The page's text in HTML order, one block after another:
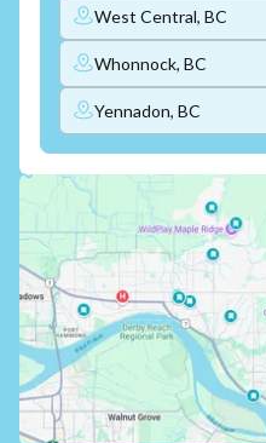
West Central, BC
Whonnock, BC
Yennadon, BC